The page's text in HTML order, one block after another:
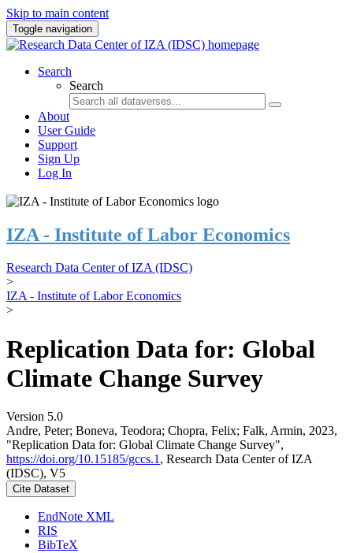
Skip to main content
Toggle navigation
Search
Search
About
User Guide
Support
Sign Up
Log In
IZA - Institute of Labor Economics
Research Data Center of IZA (IDSC)
>
IZA - Institute of Labor Economics
>
Replication Data for: Global
Climate Change Survey
Version 5.0
Andre, Peter; Boneva, Teodora; Chopra, Felix; Falk, Armin, 2023,
"Replication Data for: Global Climate Change Survey",
https://doi.org/10.15185/gccs.1 , Research Data Center of IZA
(IDSC), V5
Cite Dataset
EndNote XML
RIS
BibTeX